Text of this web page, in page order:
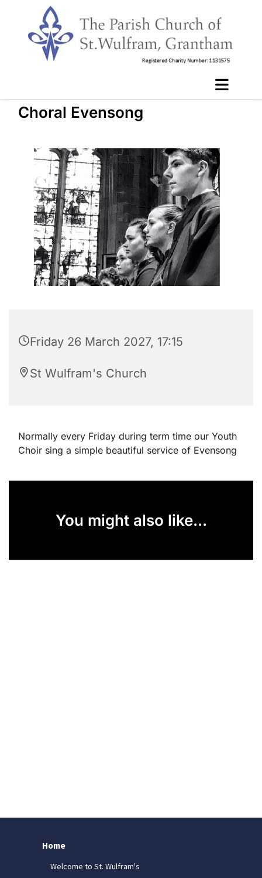
Choral Evensong
Friday 26 March 2027, 17:15
St Wulfram's Church
Normally every Friday during term time our Youth
Choir sing a simple beautiful service of Evensong
You might also like...
Home
Welcome to St. Wulfram's